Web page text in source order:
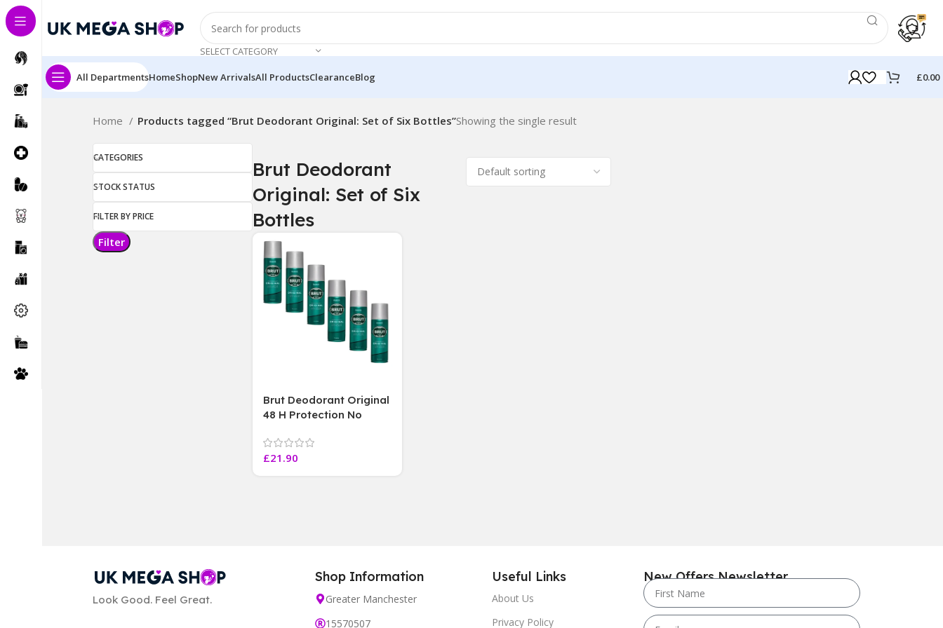
SELECT CATEGORY
All DepartmentsHomeShopNew ArrivalsAll ProductsClearanceBlog £0.00
Home Products tagged “Brut Deodorant Original: Set of Six Bottles”Showing the single result
CATEGORIES
STOCK STATUS
FILTER BY PRICE
Filter
Brut Deodorant
Original: Set of Six
Bottles
Brut Deodorant Original
48 H Protection No
Efficacy , 6 Bottles 200
ML Each
£21.90
Look Good. Feel Great.
Shop Information
Greater Manchester
15570507
Useful Links
About Us
Privacy Policy
New Offers Newsletter